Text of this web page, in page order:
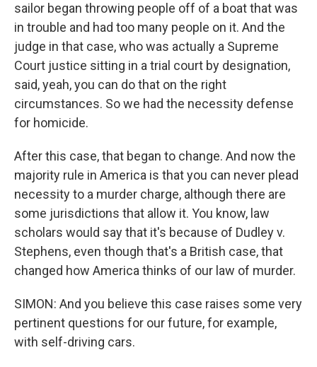
sailor began throwing people off of a boat that was
in trouble and had too many people on it. And the
judge in that case, who was actually a Supreme
Court justice sitting in a trial court by designation,
said, yeah, you can do that on the right
circumstances. So we had the necessity defense
for homicide.
After this case, that began to change. And now the
majority rule in America is that you can never plead
necessity to a murder charge, although there are
some jurisdictions that allow it. You know, law
scholars would say that it's because of Dudley v.
Stephens, even though that's a British case, that
changed how America thinks of our law of murder.
SIMON: And you believe this case raises some very
pertinent questions for our future, for example,
with self-driving cars.